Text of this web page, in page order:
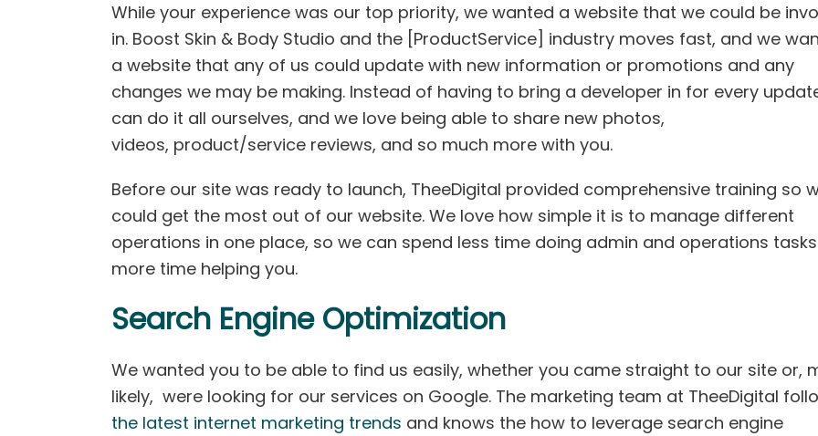
While your experience was our top priority, we wanted a website that we could be
in. Boost Skin & Body Studio and the [ProductService] industry moves fast, and we
a website that any of us could update with new information or promotions and any
changes we may be making. Instead of having to bring a developer in for every
can do it all ourselves, and we love being able to share new photos,
videos, product/service reviews, and so much more with you.
Before our site was ready to launch, TheeDigital provided comprehensive training so
could get the most out of our website. We love how simple it is to manage different
operations in one place, so we can spend less time doing admin and operations
more time helping you.
Search Engine Optimization
We wanted you to be able to find us easily, whether you came straight to our site or,
likely, were looking for our services on Google. The marketing team at TheeDigital
the latest internet marketing trends and knows the how to leverage search engine